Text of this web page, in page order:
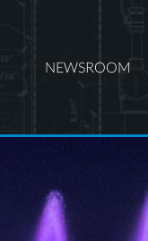
NEWSROOM